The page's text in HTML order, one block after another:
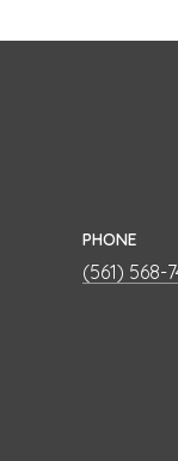
PHONE
(561) 568-